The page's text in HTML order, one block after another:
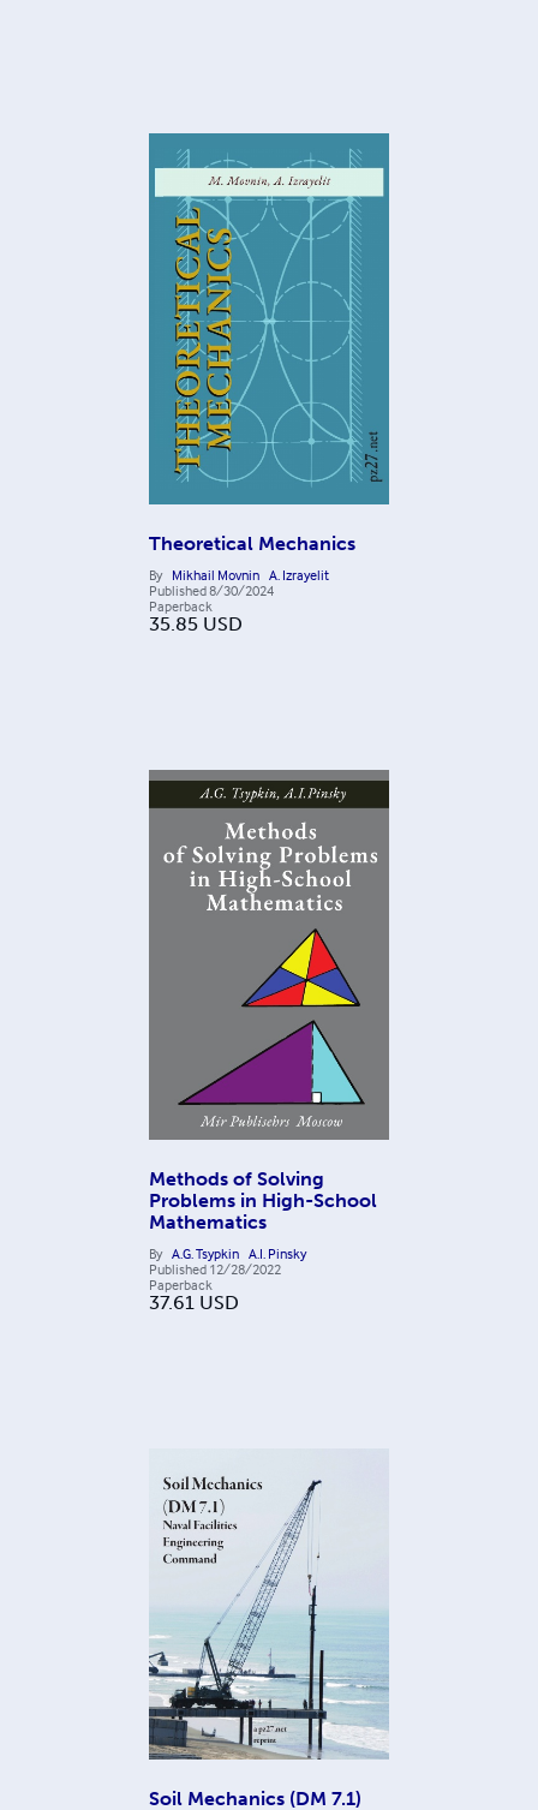
Theoretical Mechanics
By Mikhail Movnin A. Izrayelit
Published8/30/2024
Paperback
35.85 USD
Methods of Solving
Problems in High-School
Mathematics
By A.G. Tsypkin A.I. Pinsky
Published 12/28/2022
Paperback
37.61 USD
Soil Mechanics (DM 7.1)